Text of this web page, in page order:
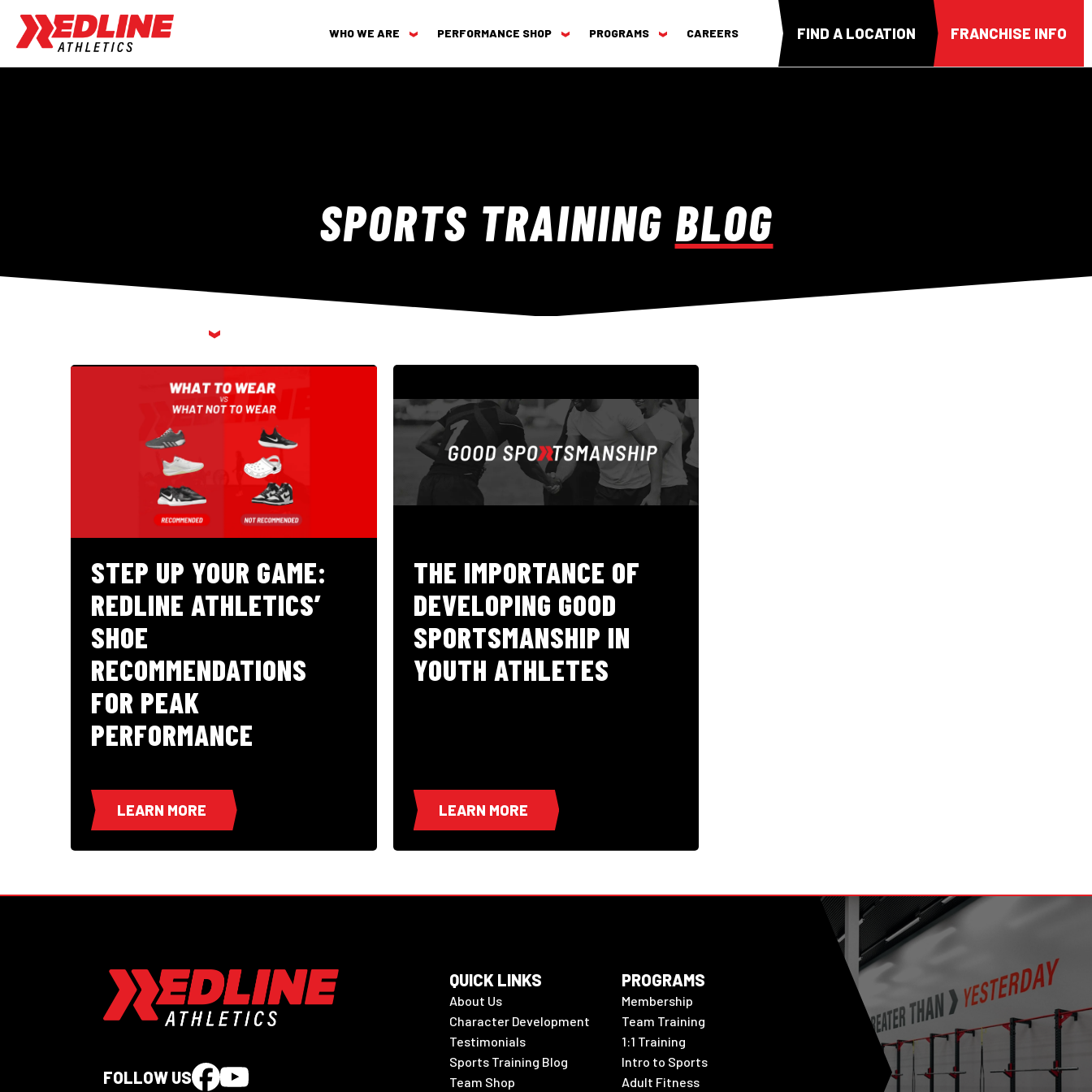
WHO WE ARE PERFORMANCE SHOP PROGRAMS CAREERS FIND A LOCATION FRANCHISE INFO
SPORTS TRAINING BLOG
STEP UP YOUR GAME:
REDLINE ATHLETICS’
SHOE
RECOMMENDATIONS
FOR PEAK
PERFORMANCE
LEARN MORE
THE IMPORTANCE OF
DEVELOPING GOOD
SPORTSMANSHIP IN
YOUTH ATHLETES
LEARN MORE
FOLLOW US
QUICK LINKS
About Us
Character Development
Testimonials
Sports Training Blog
Team Shop
PROGRAMS
Membership
Team Training
1:1 Training
Intro to Sports
Adult Fitness